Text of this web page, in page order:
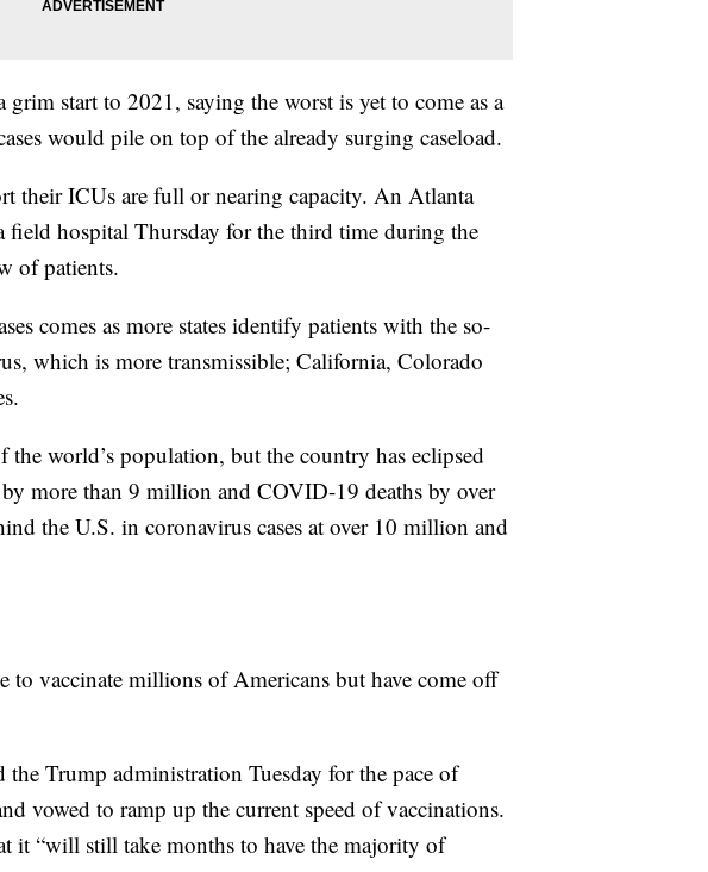
start to 2021, saying the worst is yet to come as a
would pile on top of the already surging caseload.
their ICUs are full or nearing capacity. An Atlanta
field hospital Thursday for the third time during the
of patients.
comes as more states identify patients with the so-
which is more transmissible; California, Colorado
world’s population, but the country has eclipsed
more than 9 million and COVID-19 deaths by over
the U.S. in coronavirus cases at over 10 million and
to vaccinate millions of Americans but have come off
the Trump administration Tuesday for the pace of
vowed to ramp up the current speed of vaccinations.
it “will still take months to have the majority of